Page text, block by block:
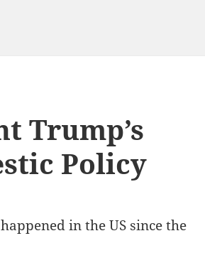
Trump’s
Policy
in the US since the